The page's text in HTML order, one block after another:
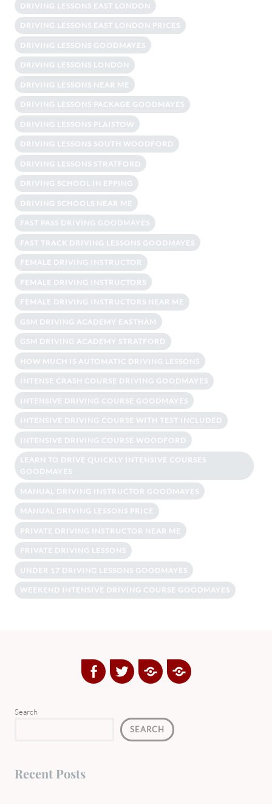
DRIVING LESSONS EAST LONDON
DRIVING LESSONS EAST LONDON PRICES
DRIVING LESSONS GOODMAYES
DRIVING LESSONS LONDON
DRIVING LESSONS NEAR ME
DRIVING LESSONS PACKAGE GOODMAYES
DRIVING LESSONS PLAISTOW
DRIVING LESSONS SOUTH WOODFORD
DRIVING LESSONS STRATFORD
DRIVING SCHOOL IN EPPING
DRIVING SCHOOLS NEAR ME
FAST PASS DRIVING GOODMAYES
FAST TRACK DRIVING LESSONS GOODMAYES
FEMALE DRIVING INSTRUCTOR
FEMALE DRIVING INSTRUCTORS
FEMALE DRIVING INSTRUCTORS NEAR ME
GSM DRIVING ACADEMY EASTHAM
GSM DRIVING ACADEMY STRATFORD
HOW MUCH IS AUTOMATIC DRIVING LESSONS
INTENSE CRASH COURSE DRIVING GOODMAYES
INTENSIVE DRIVING COURSE GOODMAYES
INTENSIVE DRIVING COURSE WITH TEST INCLUDED
INTENSIVE DRIVING COURSE WOODFORD
LEARN TO DRIVE QUICKLY INTENSIVE COURSES
GOODMAYES
MANUAL DRIVING INSTRUCTOR GOODMAYES
MANUAL DRIVING LESSONS PRICE
PRIVATE DRIVING INSTRUCTOR NEAR ME
PRIVATE DRIVING LESSONS
UNDER 17 DRIVING LESSONS GOODMAYES
WEEKEND INTENSIVE DRIVING COURSE GOODMAYES
FacebookTwitterGoogle
Plus
Yelp
Search
SEARCH
Recent Posts